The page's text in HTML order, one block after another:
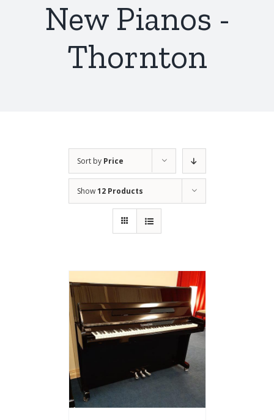
New Pianos -
Thornton
Sort by Price
Show12 Products